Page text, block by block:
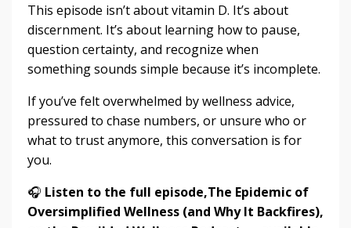
This episode isn’t about vitamin D. It’s about
discernment. It’s about learning how to pause,
question certainty, and recognize when
something sounds simple because it’s incomplete.
If you’ve felt overwhelmed by wellness advice,
pressured to chase numbers, or unsure who or
what to trust anymore, this conversation is for
you.
🎧 Listen to the full episode,The Epidemic of
Oversimplified Wellness (and Why It Backfires),